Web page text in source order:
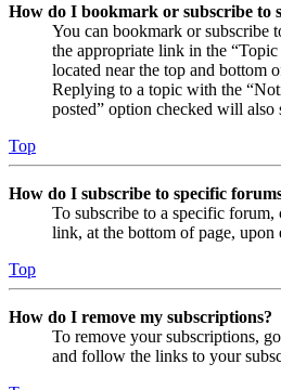
How do I bookmark or subscribe to
You can bookmark or subscribe
the appropriate link in the
located near the top and bottom
Replying to a topic with the
posted” option checked will also
Top
How do I subscribe to specific
To subscribe to a specific
link, at the bottom of page, upon
Top
How do I remove my subscriptions?
To remove your subscriptions,
and follow the links to your